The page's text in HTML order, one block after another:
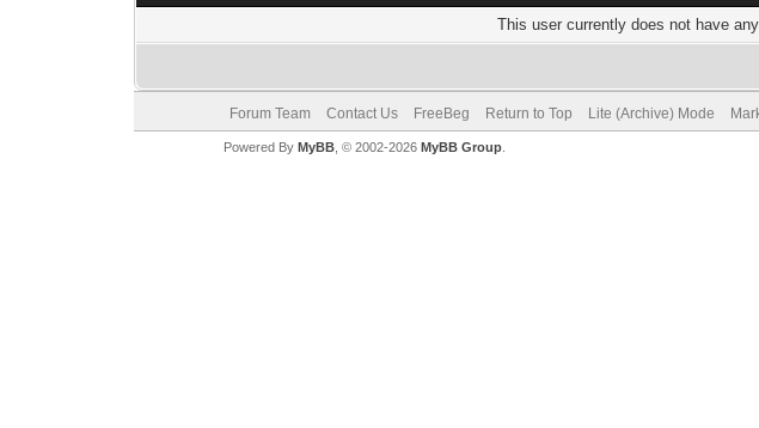
This user currently does not have
Forum Team Contact Us FreeBeg Return to Top Lite (Archive) Mode
Powered By MyBB, © 2002-2026 MyBB Group.